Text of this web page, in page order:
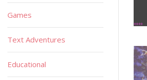
Games
Text Adventures
Educational